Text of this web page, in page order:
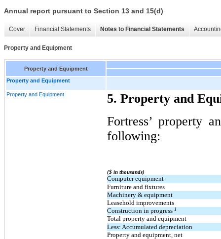
Annual report pursuant to Section 13 and 15(d)
Cover Financial Statements Notes to Financial Statements
Property and Equipment
Property and Equipment
Property and Equipment
Property and Equipment
5. Property and
Fortress’ property
following:
($ in thousands)
Computer equipment
Furniture and fixtures
Machinery & equipment
Leasehold improvements
Construction in progress 1
Total property and equipment
Less: Accumulated depreciation
Property and equipment, net